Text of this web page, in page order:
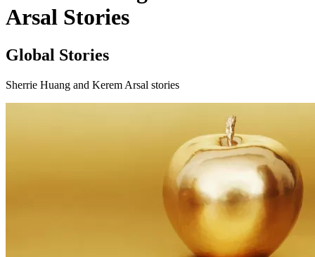
Arsal Stories
Global Stories
Sherrie Huang and Kerem Arsal stories